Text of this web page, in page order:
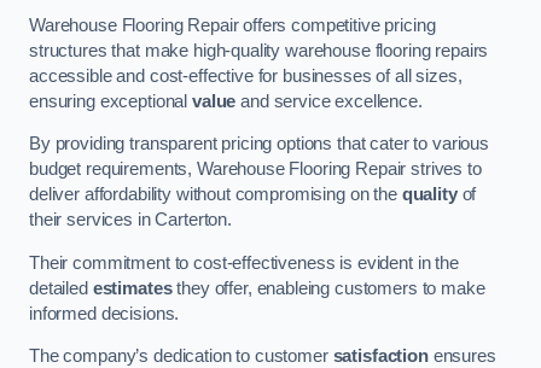
Warehouse Flooring Repair offers competitive pricing
structures that make high-quality warehouse flooring repairs
accessible and cost-effective for businesses of all sizes,
ensuring exceptional value and service excellence.
By providing transparent pricing options that cater to various
budget requirements, Warehouse Flooring Repair strives to
deliver affordability without compromising on the qualityof
their services in Carterton.
Their commitment to cost-effectiveness is evident in the
detailed estimatesthey offer, enableing customers to make
informed decisions.
The company’s dedication to customer satisfactionensures